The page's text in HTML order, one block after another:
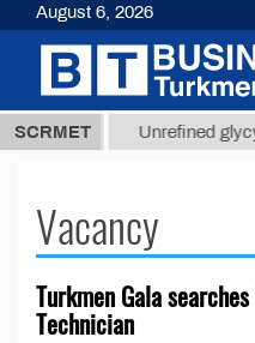
SCRMET
ТМТ Unrefined
Vacancy
Turkmen Gala
Technician
August 6, 2026